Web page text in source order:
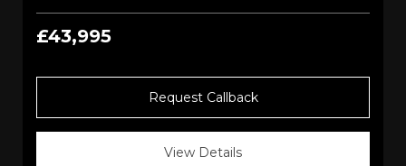
£43,995
Request Callback
View Details